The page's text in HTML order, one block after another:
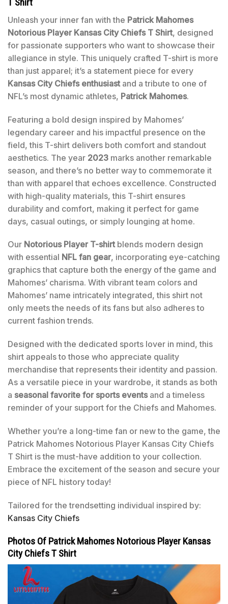
T Shirt
Unleash your inner fan with the Patrick Mahomes
Notorious Player Kansas City Chiefs T Shirt, designed
for passionate supporters who want to showcase their
allegiance in style. This uniquely crafted T-shirt is more
than just apparel; it’s a statement piece for every
Kansas City Chiefs enthusiastand a tribute to one of
NFL’s most dynamic athletes, Patrick Mahomes.
Featuring a bold design inspired by Mahomes’
legendary career and his impactful presence on the
field, this T-shirt delivers both comfort and standout
aesthetics. The year 2023 marks another remarkable
season, and there’s no better way to commemorate it
than with apparel that echoes excellence. Constructed
with high-quality materials, this T-shirt ensures
durability and comfort, making it perfect for game
days, casual outings, or simply lounging at home.
Our Notorious Player T-shirtblends modern design
with essential NFL fan gear, incorporating eye-catching
graphics that capture both the energy of the game and
Mahomes’ charisma. With vibrant team colors and
Mahomes’ name intricately integrated, this shirt not
only meets the needs of its fans but also adheres to
current fashion trends.
Designed with the dedicated sports lover in mind, this
shirt appeals to those who appreciate quality
merchandise that represents their identity and passion.
As a versatile piece in your wardrobe, it stands as both
a seasonal favorite for sports eventsand a timeless
reminder of your support for the Chiefs and Mahomes.
Whether you’re a long-time fan or new to the game, the
Patrick Mahomes Notorious Player Kansas City Chiefs
T Shirt is the must-have addition to your collection.
Embrace the excitement of the season and secure your
piece of NFL history today!
Tailored for the trendsetting individual inspired by:
Kansas City Chiefs
Photos Of Patrick Mahomes Notorious Player Kansas
City Chiefs T Shirt